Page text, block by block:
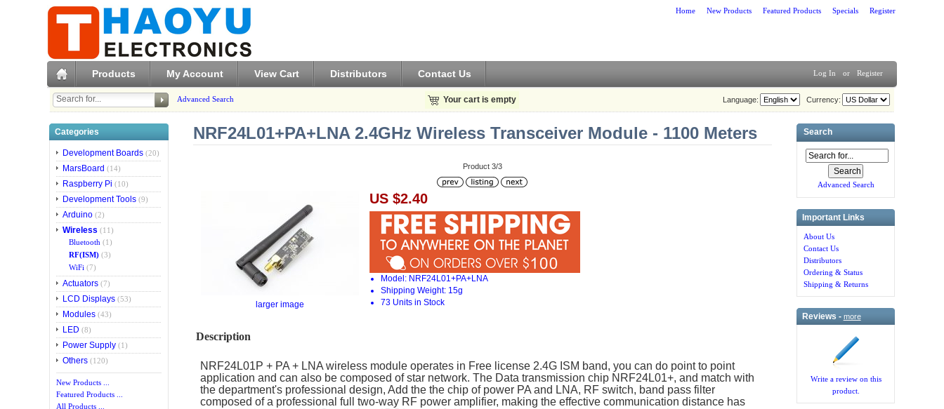
Home New Products Featured Products Specials Register
Products My Account View Cart Distributors Contact Us Log In or Register
Advanced Search Your cart is empty Currency:
Language:
Categories
Development Boards (20)
MarsBoard (14)
Raspberry Pi (10)
Development Tools (9)
Arduino (2)
Wireless (11)
Bluetooth (1)
RF(ISM) (3)
WiFi (7)
Actuators (7)
LCD Displays (53)
Modules (43)
LED (8)
Power Supply (1)
Others (120)
New Products ...
Featured Products ...
All Products ...
NRF24L01+PA+LNA 2.4GHz Wireless Transceiver Module - 1100 Meters
Product 3/3
larger image
US $2.40
Model: NRF24L01+PA+LNA
Shipping Weight: 15g
73 Units in Stock
Description
NRF24L01P + PA + LNA wireless module operates in Free license 2.4G ISM band, you can do point to point
application and can also be composed of star network. The Data transmission chip NRF24L01+, and match with
the department's professional design, Add the the chip of power PA and LNA, RF switch, band pass filter
composed of a professional full two-way RF power amplifier, making the effective communication distance has
Search
Advanced Search
Important Links
About Us
Contact Us
Distributors
Ordering & Status
Shipping & Returns
Reviews - more
Write a review on this
product.